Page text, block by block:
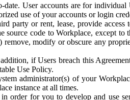
User accounts are for
use of your accounts or login
or rent, lease, provide access
source code to Workplace, except
modify or obscure any
if Users breach this
Use Policy.
administrator(s) of your
instance at all times.
for you to develop and use